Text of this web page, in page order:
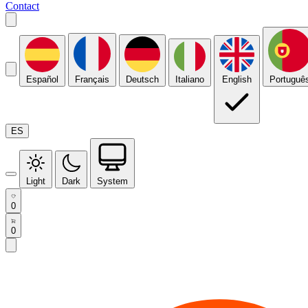
Contact
Español Français Deutsch Italiano English
ES
Light Dark System
0
0